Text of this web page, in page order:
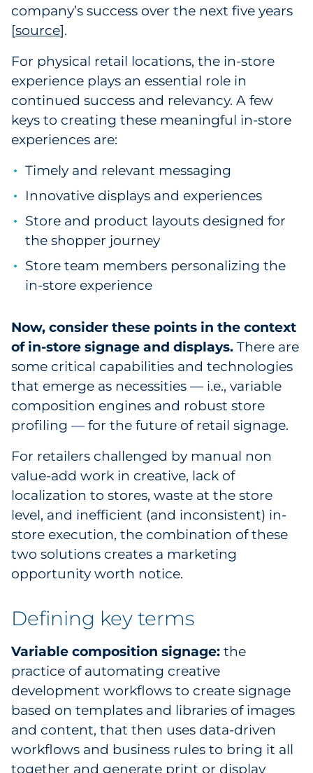
Marketing Collateral
Spend Consulting
Supply Chain
Kitting & Fulfillment
Sourcing & Inventory
Explore All
By Industry
By Type
company’s success over the next five years
[source].
For physical retail locations, the in-store
experience plays an essential role in
continued success and relevancy. A few
keys to creating these meaningful in-store
experiences are:
Timely and relevant messaging
Innovative displays and experiences
Store and product layouts designed for
the shopper journey
Store team members personalizing the
in-store experience
Now, consider these points in the context
of in-store signage and displays. There are
some critical capabilities and technologies
that emerge as necessities — i.e., variable
composition engines and robust store
profiling — for the future of retail signage.
For retailers challenged by manual non
value-add work in creative, lack of
localization to stores, waste at the store
level, and inefficient (and inconsistent) in-
store execution, the combination of these
two solutions creates a marketing
opportunity worth notice.
Defining key terms
Variable composition signage: the
practice of automating creative
development workflows to create signage
based on templates and libraries of images
and content, that then uses data-driven
workflows and business rules to bring it all
together and generate print or display